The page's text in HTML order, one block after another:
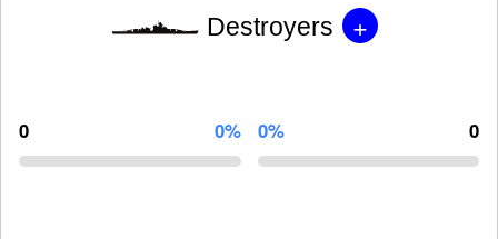
Destroyers +
0 0% 0% 0